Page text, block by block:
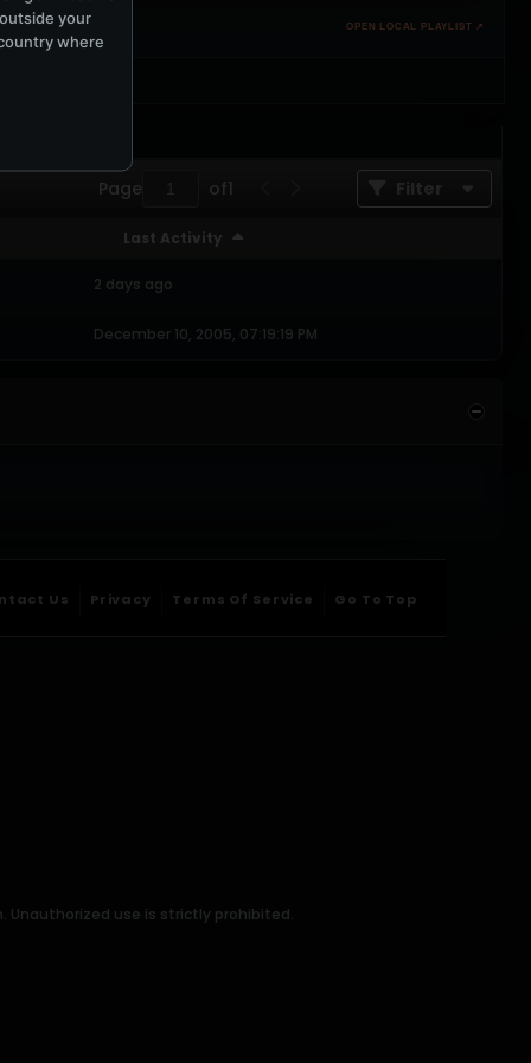
OPEN LOCAL PLAYLIST ↗
Page of1 Filter
Last Activity
2 days ago
December 10, 2005, 07:19:19 PM
Us Privacy Terms Of Service Go To Top
Unauthorized use is strictly prohibited.
your
where